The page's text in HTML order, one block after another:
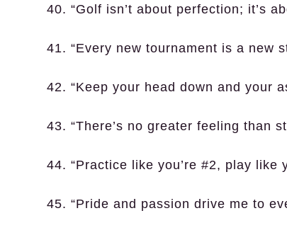
40. “Golf isn’t about perfection; it’s
41. “Every new tournament is a new
42. “Keep your head down and your
43. “There’s no greater feeling than
44. “Practice like you’re #2, play like
45. “Pride and passion drive me to